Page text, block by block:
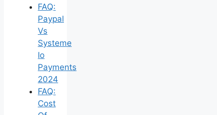
FAQ:
Paypal
Vs
Systeme
Io
Payments
2024
FAQ:
Cost